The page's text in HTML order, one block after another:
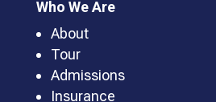
Who We Are
About
Tour
Admissions
Insurance